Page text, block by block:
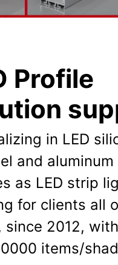
Profile
in LED
and
as LED strip
for clients all
since 2012,
items/